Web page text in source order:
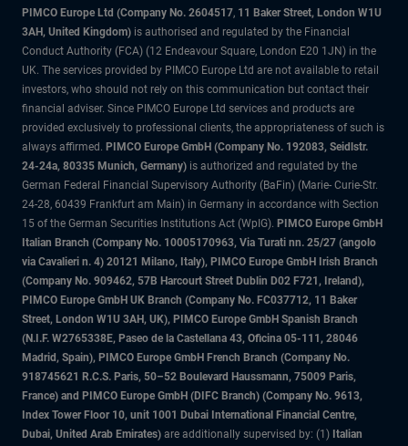
PIMCO Europe Ltd (Company No. 2604517, 11 Baker Street, London W1U
3AH, United Kingdom) is authorised and regulated by the Financial
Conduct Authority (FCA) (12 Endeavour Square, London E20 1JN) in the
UK. The services provided by PIMCO Europe Ltd are not available to retail
investors, who should not rely on this communication but contact their
financial adviser. Since PIMCO Europe Ltd services and products are
provided exclusively to professional clients, the appropriateness of such is
always affirmed. PIMCO Europe GmbH (Company No. 192083, Seidlstr.
24-24a, 80335 Munich, Germany) is authorized and regulated by the
German Federal Financial Supervisory Authority (BaFin) (Marie- Curie-Str.
24-28, 60439 Frankfurt am Main) in Germany in accordance with Section
15 of the German Securities Institutions Act (WpIG). PIMCO Europe GmbH
Italian Branch (Company No. 10005170963, Via Turati nn. 25/27 (angolo
via Cavalieri n. 4) 20121 Milano, Italy), PIMCO Europe GmbH Irish Branch
(Company No. 909462, 57B Harcourt Street Dublin D02 F721, Ireland),
PIMCO Europe GmbH UK Branch (Company No. FC037712, 11 Baker
Street, London W1U 3AH, UK), PIMCO Europe GmbH Spanish Branch
(N.I.F. W2765338E, Paseo de la Castellana 43, Oficina 05-111, 28046
Madrid, Spain), PIMCO Europe GmbH French Branch (Company No.
918745621 R.C.S. Paris, 50–52 Boulevard Haussmann, 75009 Paris,
France) and PIMCO Europe GmbH (DIFC Branch) (Company No. 9613,
Index Tower Floor 10, unit 1001 Dubai International Financial Centre,
Dubai, United Arab Emirates) are additionally supervised by: (1) Italian